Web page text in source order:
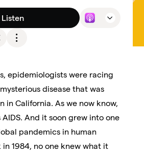
Listen
epidemiologists were racing
disease that was
in California. As we now know,
And it soon grew into one
pandemics in human
in 1984, no one knew what it